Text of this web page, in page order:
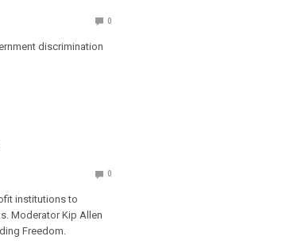
0
discrimination
0
institutions to
Moderator Kip Allen
Freedom.